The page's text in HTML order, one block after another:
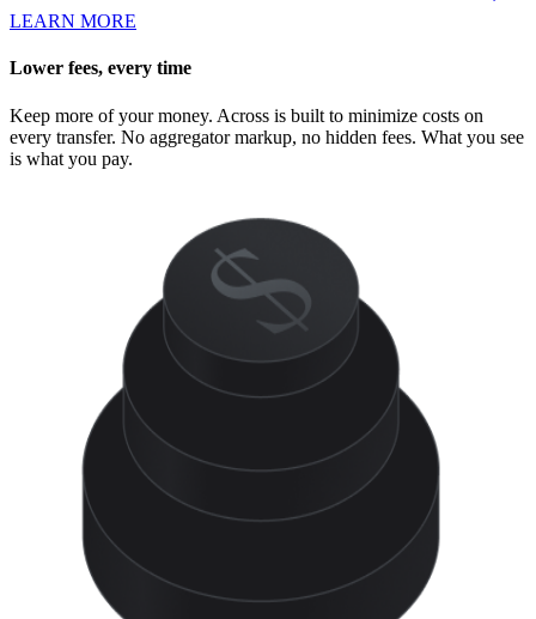
LEARN MORE
Lower fees, every time
Keep more of your money. Across is built to minimize costs on
every transfer. No aggregator markup, no hidden fees. What you see
is what you pay.